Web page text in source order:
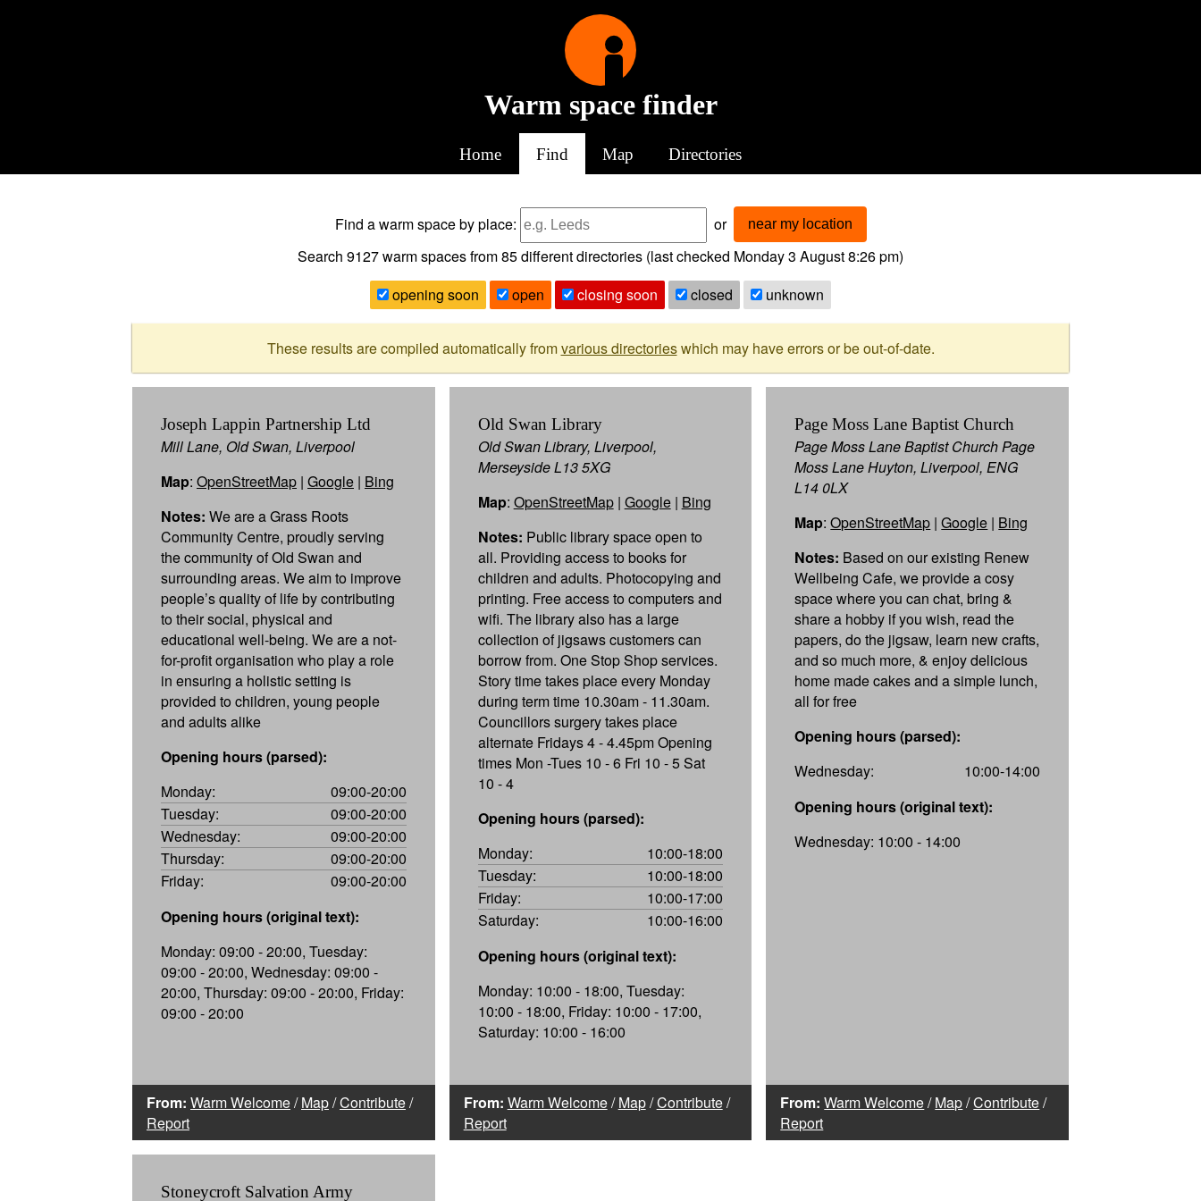
Warm space finder
Home Find Map Directories
Find a warm spaceby place: or near my location
Search 9127warm spaces from85different directories (last checked Monday 3 August 8:26 pm)
opening soon
open closing soon closed unknown
These results are compiled automatically fromvarious directorieswhich may have errors or be out-of-date.
Joseph Lappin Partnership Ltd
Mill Lane, Old Swan, Liverpool
Map: OpenStreetMap | Google | Bing
Notes: We are a Grass Roots
Community Centre, proudly serving
the community of Old Swan and
surrounding areas. We aim to improve
people’s quality of life by contributing
to their social, physical and
educational well-being. We are a not-
for-profit organisation who play a role
in ensuring a holistic setting is
provided to children, young people
and adults alike
Opening hours (parsed):
Monday:
09:00-20:00
Tuesday:
09:00-20:00
Wednesday:
09:00-20:00
Thursday:
09:00-20:00
Friday:
09:00-20:00
Opening hours (original text):
Monday: 09:00 - 20:00, Tuesday:
09:00 - 20:00, Wednesday: 09:00 -
20:00, Thursday: 09:00 - 20:00, Friday:
09:00 - 20:00
From: Warm Welcome/Map/Contribute/
Report
Old Swan Library
Old Swan Library, Liverpool,
Merseyside L13 5XG
Map: OpenStreetMap| Google| Bing
Notes: Public library space open to
all. Providing access to books for
children and adults. Photocopying and
printing. Free access to computers and
wifi. The library also has a large
collection of jigsaws customers can
borrow from. One Stop Shop services.
Story time takes place every Monday
during term time 10.30am - 11.30am.
Councillors surgery takes place
alternate Fridays 4 - 4.45pm Opening
times Mon -Tues 10 - 6 Fri 10 - 5 Sat
10 - 4
Opening hours (parsed):
Monday:
10:00-18:00
Tuesday:
10:00-18:00
Friday:
10:00-17:00
Saturday:
10:00-16:00
Opening hours (original text):
Monday: 10:00 - 18:00, Tuesday:
10:00 - 18:00, Friday: 10:00 - 17:00,
Saturday: 10:00 - 16:00
From: Warm Welcome/Map/Contribute/
Report
Page Moss Lane Baptist Church
Page Moss Lane Baptist Church Page
Moss Lane Huyton, Liverpool, ENG
L14 0LX
Map:OpenStreetMap |Google | Bing
Notes: Based on our existing Renew
Wellbeing Cafe, we provide a cosy
space where you can chat, bring &
share a hobby if you wish, read the
papers, do the jigsaw, learn new crafts,
and so much more, & enjoy delicious
home made cakes and a simple lunch,
all for free
Opening hours (parsed):
Wednesday:
10:00-14:00
Opening hours (original text):
Wednesday: 10:00 - 14:00
From: Warm Welcome/Map/Contribute/
Report
Stoneycroft Salvation Army